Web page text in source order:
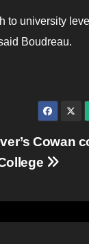
to university
Boudreau.
Cowan